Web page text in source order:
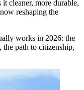
cleaner, more durable,
reshaping the
works in 2026: the
the path to citizenship,